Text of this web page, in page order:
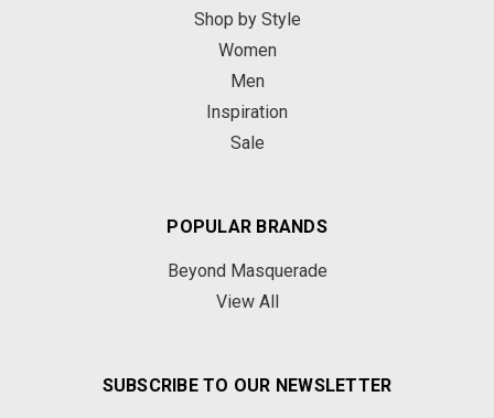
Shop by Style
Women
Men
Inspiration
Sale
POPULAR BRANDS
Beyond Masquerade
View All
SUBSCRIBE TO OUR NEWSLETTER